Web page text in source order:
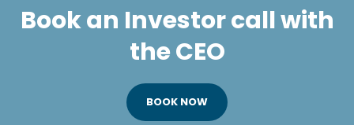
Book an Investor call with
the CEO
BOOK NOW